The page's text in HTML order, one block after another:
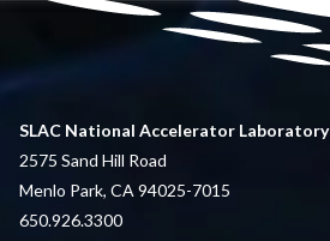
SLAC National Accelerator Laboratory
2575 Sand Hill Road
Menlo Park, CA 94025-7015
650.926.3300